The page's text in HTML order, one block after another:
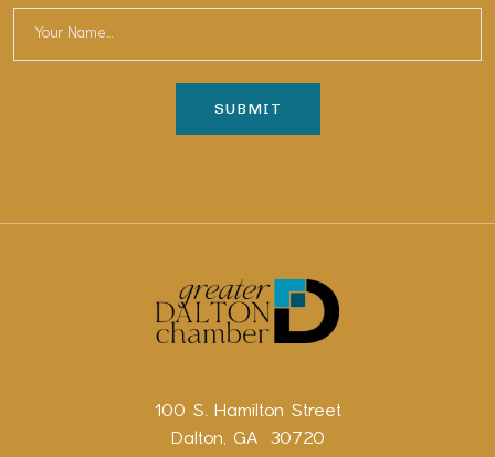
100 S. Hamilton Street
Dalton, GA 30720